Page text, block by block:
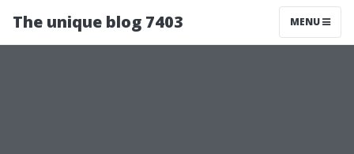
The unique blog 7403 MENU